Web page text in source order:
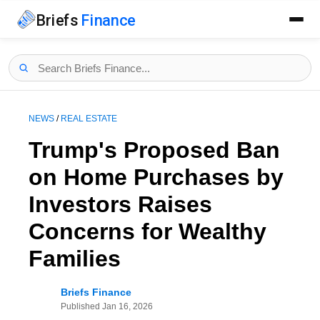
Briefs Finance
NEWS / REAL ESTATE
Trump's Proposed Ban
on Home Purchases by
Investors Raises
Concerns for Wealthy
Families
Briefs Finance
Published Jan 16, 2026